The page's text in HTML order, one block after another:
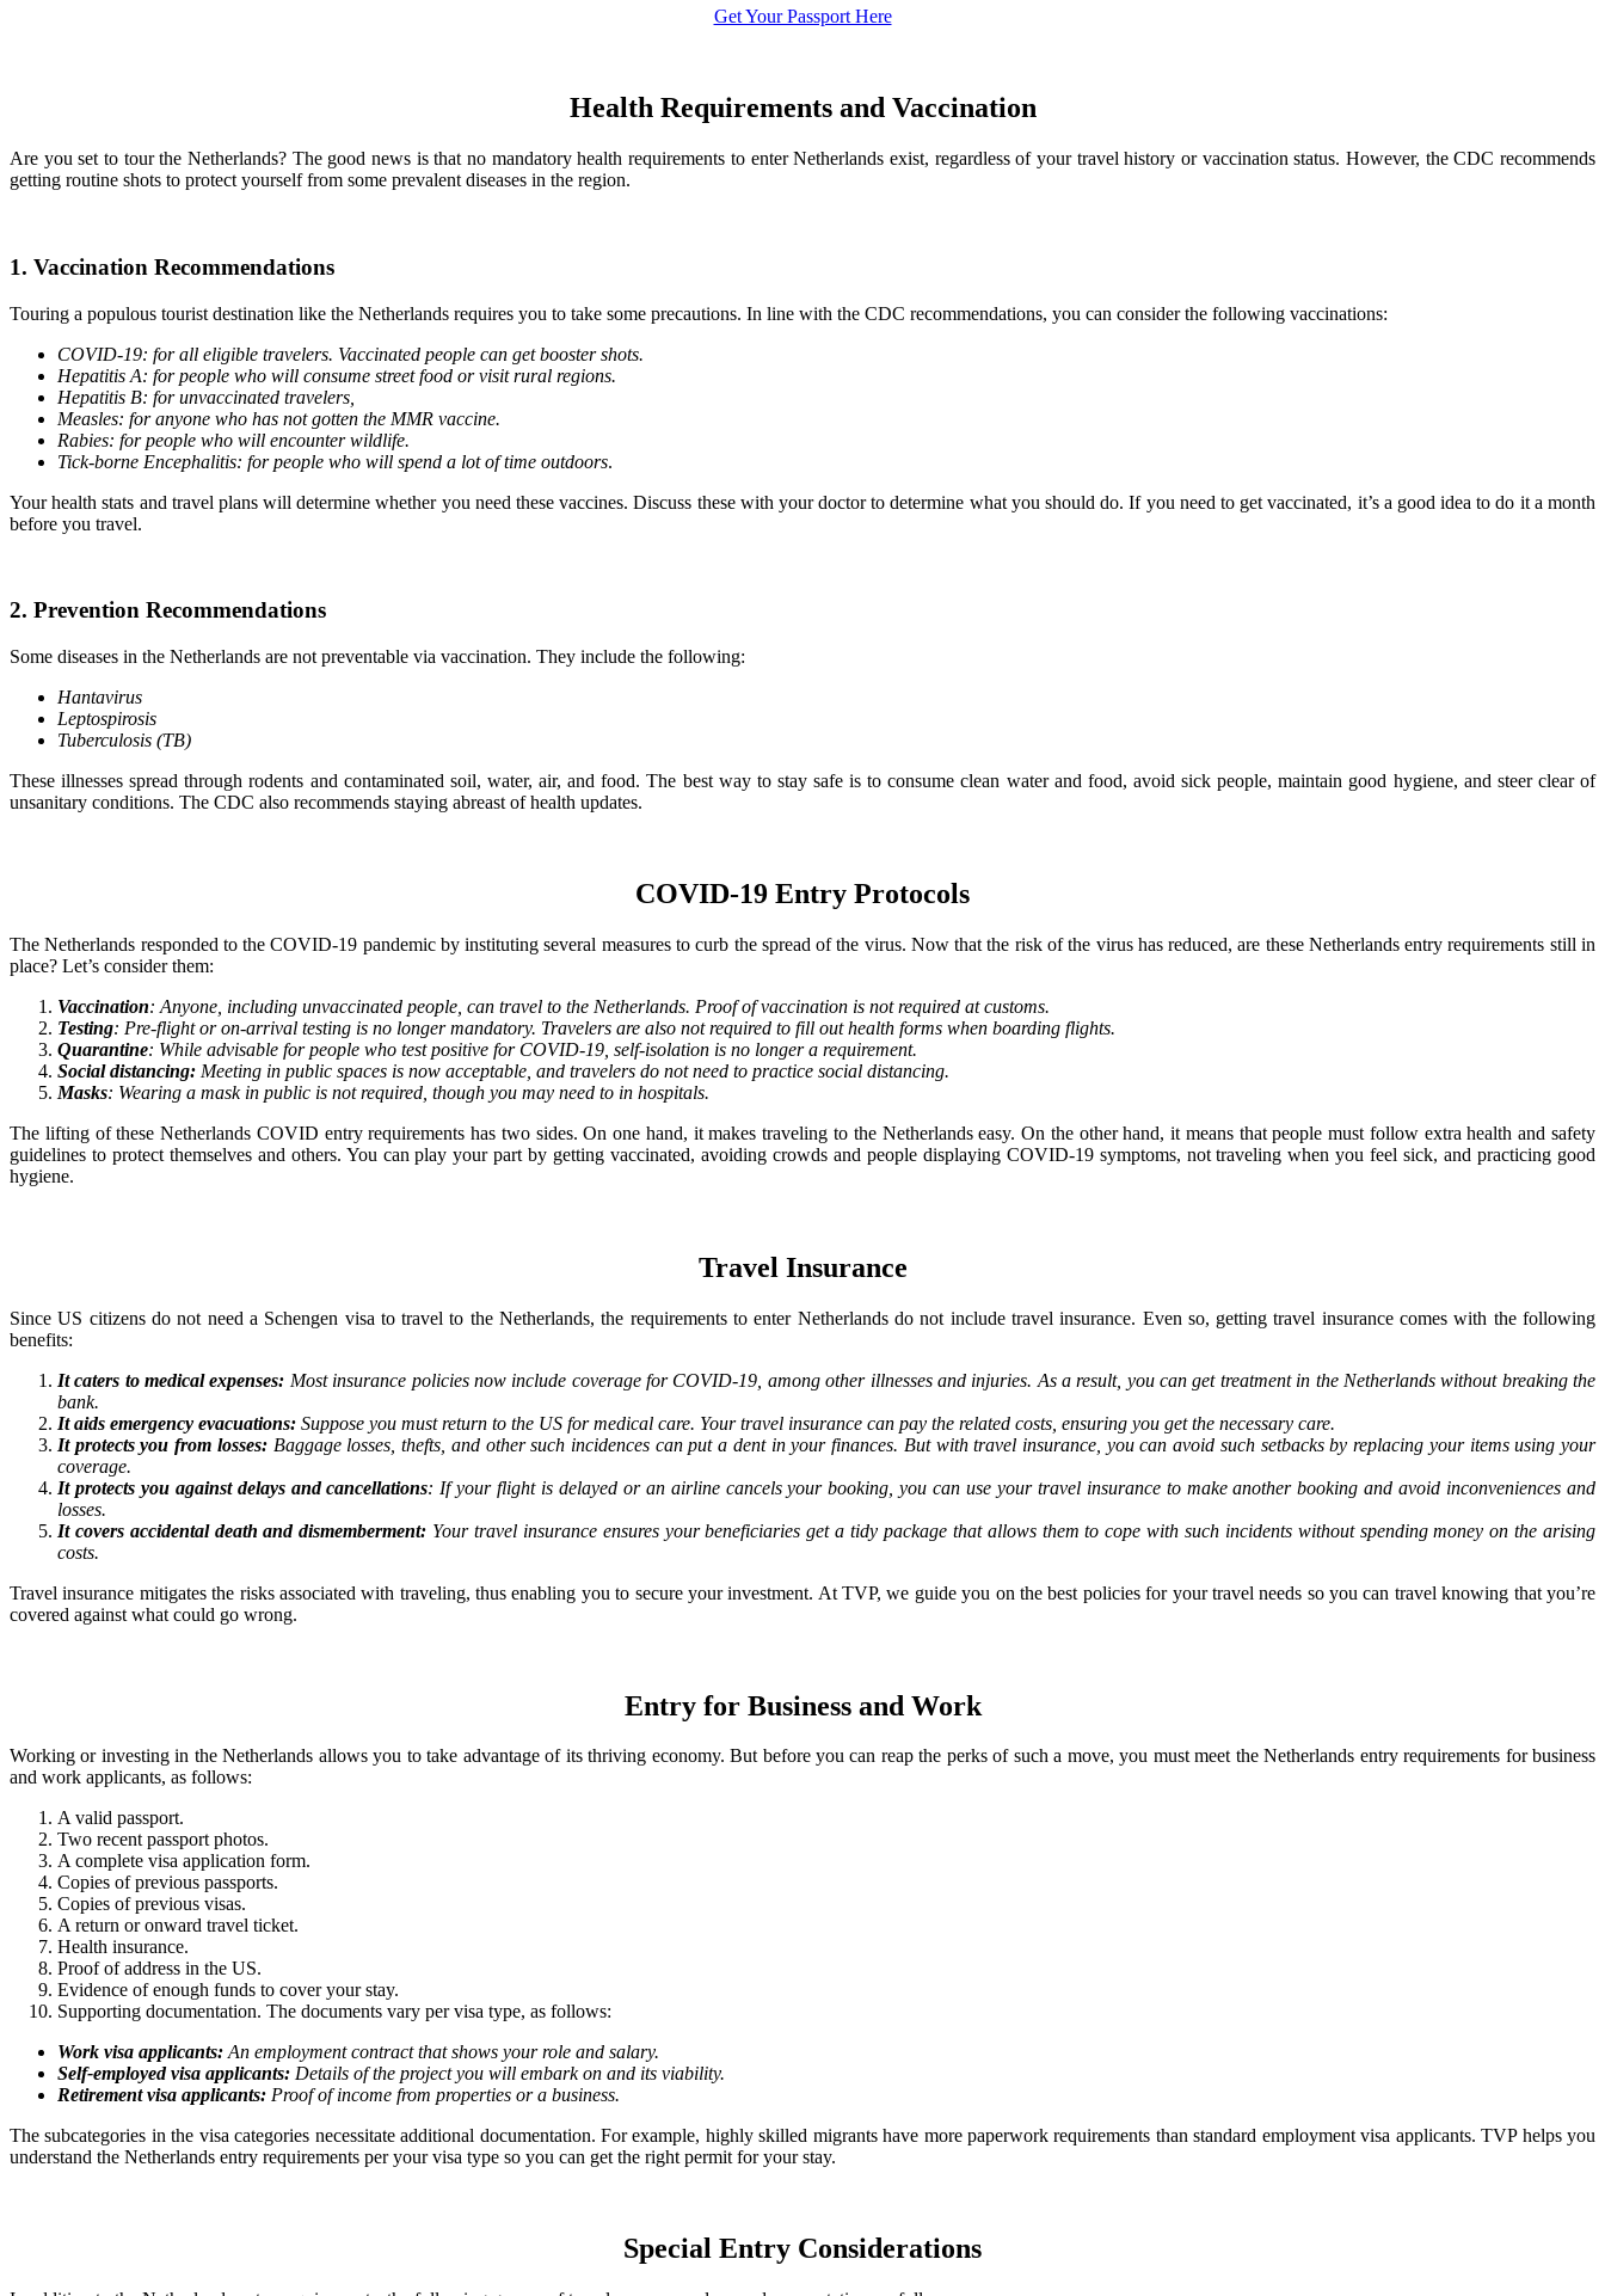
Get Your Passport Here
Health Requirements and Vaccination
Are you set to tour the Netherlands? The good news is that no mandatory health requirements to enter Netherlands exist, regardless of your travel history or vaccination status. However, the CDC recommends
getting routine shots to protect yourself from some prevalent diseases in the region.
1. Vaccination Recommendations
Touring a populous tourist destination like the Netherlands requires you to take some precautions. In line with the CDC recommendations, you can consider the following vaccinations:
COVID-19: for all eligible travelers. Vaccinated people can get booster shots.
Hepatitis A: for people who will consume street food or visit rural regions.
Hepatitis B: for unvaccinated travelers,
Measles: for anyone who has not gotten the MMR vaccine.
Rabies: for people who will encounter wildlife.
Tick-borne Encephalitis: for people who will spend a lot of time outdoors.
Your health stats and travel plans will determine whether you need these vaccines. Discuss these with your doctor to determine what you should do. If you need to get vaccinated, it’s a good idea to do it a month
before you travel.
2. Prevention Recommendations
Some diseases in the Netherlands are not preventable via vaccination. They include the following:
Hantavirus
Leptospirosis
Tuberculosis (TB)
These illnesses spread through rodents and contaminated soil, water, air, and food. The best way to stay safe is to consume clean water and food, avoid sick people, maintain good hygiene, and steer clear of
unsanitary conditions. The CDC also recommends staying abreast of health updates.
COVID-19 Entry Protocols
The Netherlands responded to the COVID-19 pandemic by instituting several measures to curb the spread of the virus. Now that the risk of the virus has reduced, are these Netherlands entry requirements still in
place? Let’s consider them:
Vaccination: Anyone, including unvaccinated people, can travel to the Netherlands. Proof of vaccination is not required at customs.
Testing: Pre-flight or on-arrival testing is no longer mandatory. Travelers are also not required to fill out health forms when boarding flights.
Quarantine: While advisable for people who test positive for COVID-19, self-isolation is no longer a requirement.
Social distancing: Meeting in public spaces is now acceptable, and travelers do not need to practice social distancing.
Masks: Wearing a mask in public is not required, though you may need to in hospitals.
The lifting of these Netherlands COVID entry requirements has two sides. On one hand, it makes traveling to the Netherlands easy. On the other hand, it means that people must follow extra health and safety
guidelines to protect themselves and others. You can play your part by getting vaccinated, avoiding crowds and people displaying COVID-19 symptoms, not traveling when you feel sick, and practicing good
hygiene.
Travel Insurance
Since US citizens do not need a Schengen visa to travel to the Netherlands, the requirements to enter Netherlands do not include travel insurance. Even so, getting travel insurance comes with the following
benefits:
It caters to medical expenses: Most insurance policies now include coverage for COVID-19, among other illnesses and injuries. As a result, you can get treatment in the Netherlands without breaking the
bank.
It aids emergency evacuations: Suppose you must return to the US for medical care. Your travel insurance can pay the related costs, ensuring you get the necessary care.
It protects you from losses: Baggage losses, thefts, and other such incidences can put a dent in your finances. But with travel insurance, you can avoid such setbacks by replacing your items using your
coverage.
It protects you against delays and cancellations: If your flight is delayed or an airline cancels your booking, you can use your travel insurance to make another booking and avoid inconveniences and
losses.
It covers accidental death and dismemberment: Your travel insurance ensures your beneficiaries get a tidy package that allows them to cope with such incidents without spending money on the arising
costs.
Travel insurance mitigates the risks associated with traveling, thus enabling you to secure your investment. At TVP, we guide you on the best policies for your travel needs so you can travel knowing that you’re
covered against what could go wrong.
Entry for Business and Work
Working or investing in the Netherlands allows you to take advantage of its thriving economy. But before you can reap the perks of such a move, you must meet the Netherlands entry requirements for business
and work applicants, as follows:
A valid passport.
Two recent passport photos.
A complete visa application form.
Copies of previous passports.
Copies of previous visas.
A return or onward travel ticket.
Health insurance.
Proof of address in the US.
Evidence of enough funds to cover your stay.
Supporting documentation. The documents vary per visa type, as follows:
Work visa applicants:An employment contract that shows your role and salary.
Self-employed visa applicants: Details of the project you will embark on and its viability.
Retirement visa applicants: Proof of income from properties or a business.
The subcategories in the visa categories necessitate additional documentation. For example, highly skilled migrants have more paperwork requirements than standard employment visa applicants. TVP helps you
understand the Netherlands entry requirements per your visa type so you can get the right permit for your stay.
Special Entry Considerations